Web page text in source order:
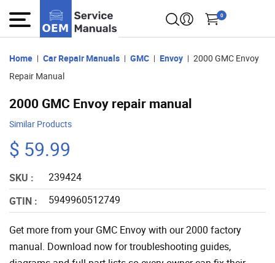
0
Home Car Repair Manuals GMC Envoy
2000 GMC Envoy
Repair Manual
2000 GMC Envoy repair manual
Similar Products
$ 59.99
SKU :
239424
GTIN :
5949960512749
Get more from your GMC Envoy with our 2000 factory
manual. Download now for troubleshooting guides,